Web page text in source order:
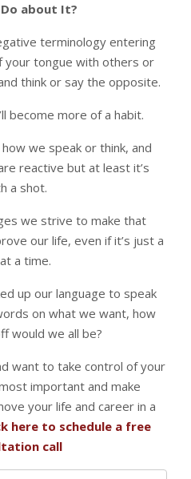
about It?
terminology entering
your tongue with others or
think or say the opposite.
become more of a habit.
we speak or think, and
reactive but at least it’s
a shot.
we strive to make that
our life, even if it’s just a
a time.
up our language to speak
on what we want, how
would we all be?
want to take control of your
important and make
your life and career in a
here to schedule a free
call